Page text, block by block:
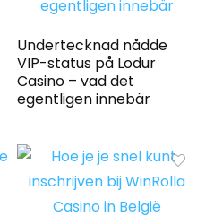
Undertecknad nådde
VIP-status på Lodur
Casino – vad det
egentligen innebär